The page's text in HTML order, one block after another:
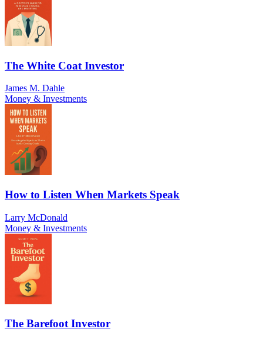
The White Coat Investor
James M. Dahle
Money & Investments
How to Listen When Markets Speak
Larry McDonald
Money & Investments
The Barefoot Investor